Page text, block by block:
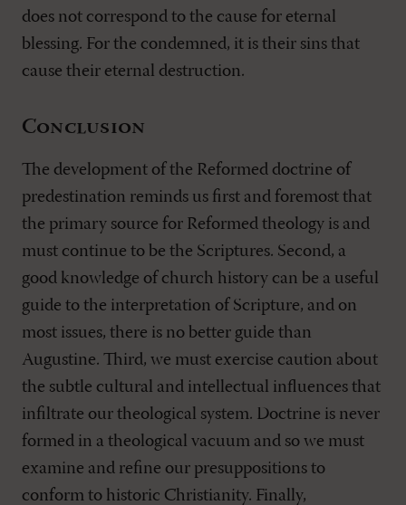
does not correspond to the cause for eternal
blessing. For the condemned, it is their sins that
cause their eternal destruction.
Conclusion
The development of the Reformed doctrine of
predestination reminds us first and foremost that
the primary source for Reformed theology is and
must continue to be the Scriptures. Second, a
good knowledge of church history can be a useful
guide to the interpretation of Scripture, and on
most issues, there is no better guide than
Augustine. Third, we must exercise caution about
the subtle cultural and intellectual influences that
infiltrate our theological system. Doctrine is never
formed in a theological vacuum and so we must
examine and refine our presuppositions to
conform to historic Christianity. Finally,